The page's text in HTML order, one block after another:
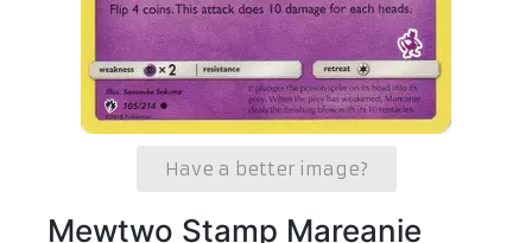
Have a better image?
Mewtwo Stamp Mareanie